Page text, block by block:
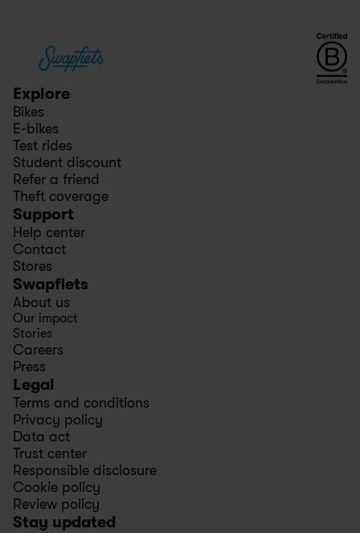
Stay updated
Explore
Bikes
E-bikes
Test rides
Student discount
Refer a friend
Theft coverage
Support
Help center
Contact
Stores
Swapfiets
About us
Our impact
Stories
Careers
Press
Legal
Terms and conditions
Privacy policy
Data act
Trust center
Responsible disclosure
Cookie policy
Review policy